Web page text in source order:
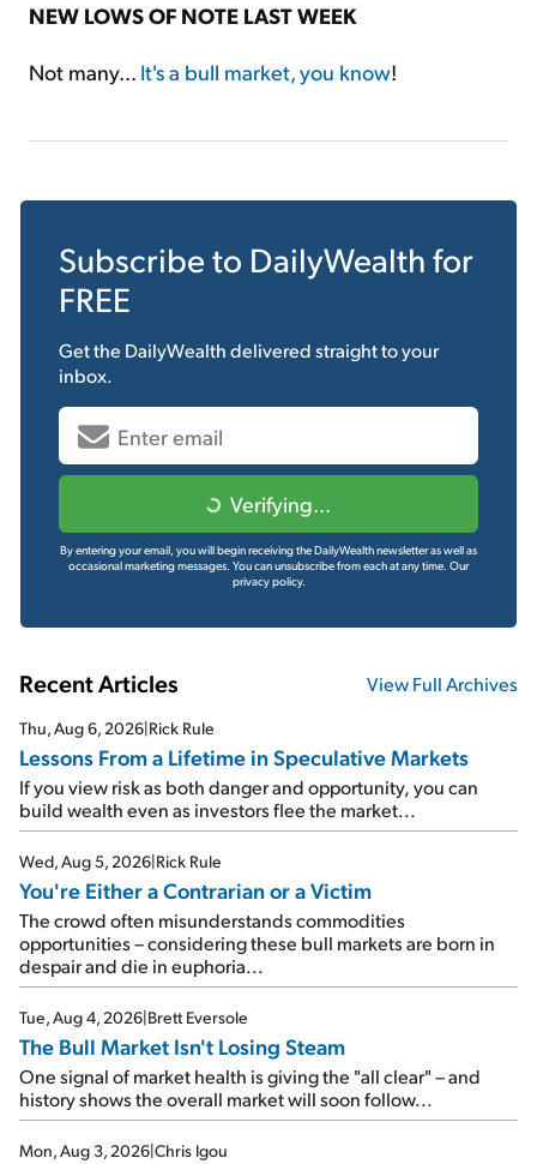
NEW LOWS OF NOTE LAST WEEK
Not many... It's a bull market, you know!
Subscribe to DailyWealth for
FREE
Get the DailyWealthdelivered straight to your
inbox.
Verifying...
By entering your email, you will begin receiving the DailyWealth newsletter as well as
occasional marketing messages. You can unsubscribe from each at any time. Our
privacy policy.
Recent Articles View Full Archives
Thu, Aug 6, 2026 Rick Rule
Lessons From a Lifetime in Speculative Markets
If you view risk as both danger and opportunity, you can
build wealth even as investors flee the market...
Wed, Aug 5, 2026 Rick Rule
You're Either a Contrarian or a Victim
The crowd often misunderstands commodities
opportunities – considering these bull markets are born in
despair and die in euphoria...
Tue, Aug 4, 2026 Brett Eversole
The Bull Market Isn't Losing Steam
One signal of market health is giving the "all clear" – and
history shows the overall market will soon follow...
Mon, Aug 3, 2026 Chris Igou